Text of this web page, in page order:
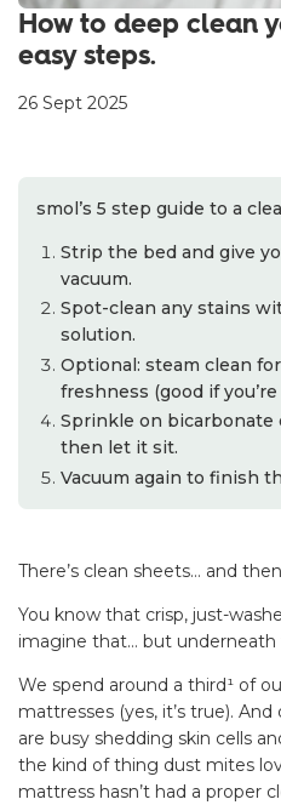
How to deep clean
easy steps.
26 Sept 2025
smol’s 5 step guide to a
Strip the bed and give
vacuum.
Spot-clean any stains
solution.
Optional: steam clean
freshness (good if
Sprinkle on bicarbonate
then let it sit.
Vacuum again to finish
There’s clean sheets… and
You know that crisp, just-
imagine that… but underneath
We spend around a third¹ of
mattresses (yes, it’s true).
are busy shedding skin cells
the kind of thing dust mites
mattress hasn’t had a proper